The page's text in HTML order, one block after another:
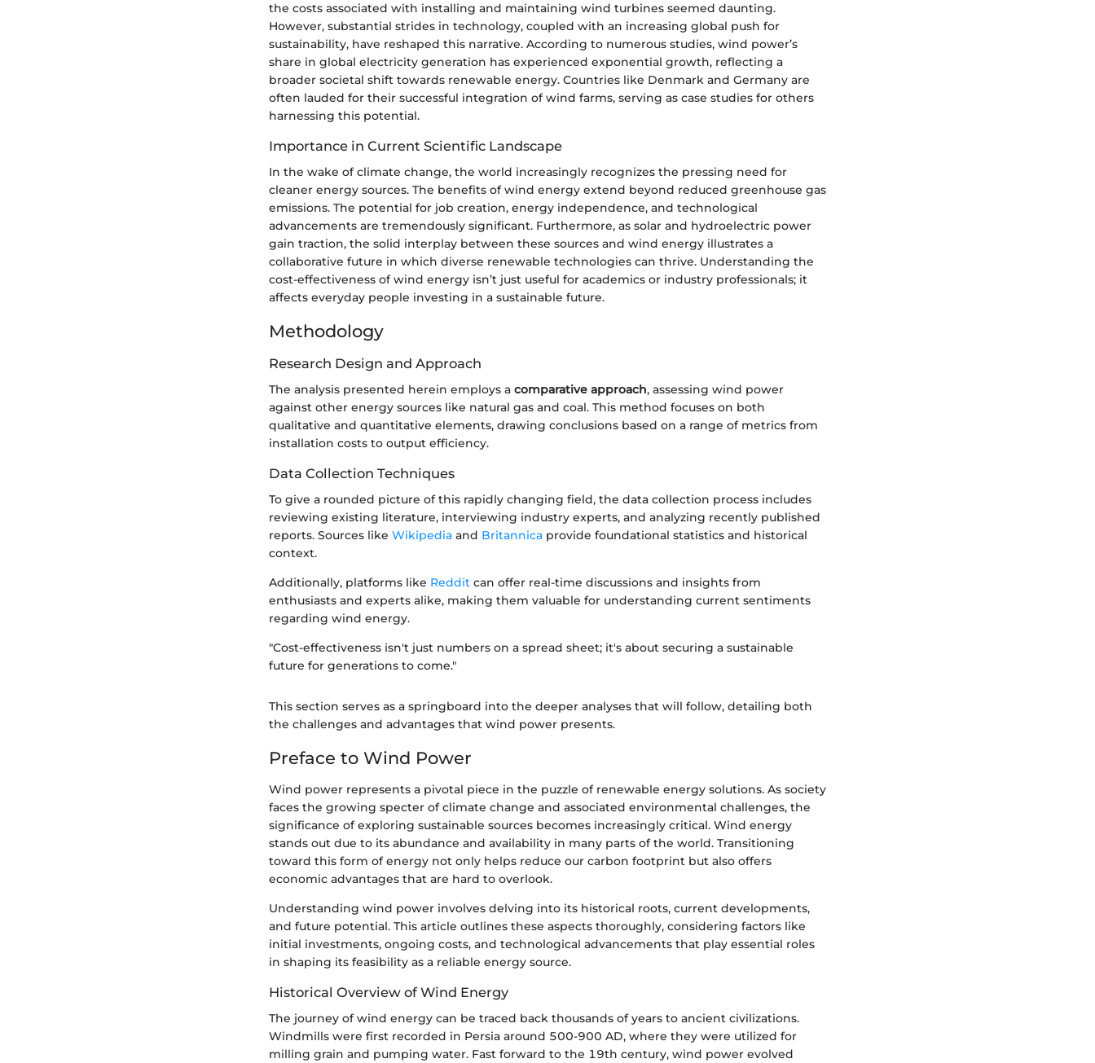
the costs associated with installing and maintaining wind turbines seemed daunting.
However, substantial strides in technology, coupled with an increasing global push for
sustainability, have reshaped this narrative. According to numerous studies, wind power’s
share in global electricity generation has experienced exponential growth, reflecting a
broader societal shift towards renewable energy. Countries like Denmark and Germany are
often lauded for their successful integration of wind farms, serving as case studies for others
harnessing this potential.
Importance in Current Scientific Landscape
In the wake of climate change, the world increasingly recognizes the pressing need for
cleaner energy sources. The benefits of wind energy extend beyond reduced greenhouse gas
emissions. The potential for job creation, energy independence, and technological
advancements are tremendously significant. Furthermore, as solar and hydroelectric power
gain traction, the solid interplay between these sources and wind energy illustrates a
collaborative future in which diverse renewable technologies can thrive. Understanding the
cost-effectiveness of wind energy isn’t just useful for academics or industry professionals; it
affects everyday people investing in a sustainable future.
Methodology
Research Design and Approach
The analysis presented herein employs a comparative approach, assessing wind power
against other energy sources like natural gas and coal. This method focuses on both
qualitative and quantitative elements, drawing conclusions based on a range of metrics from
installation costs to output efficiency.
Data Collection Techniques
To give a rounded picture of this rapidly changing field, the data collection process includes
reviewing existing literature, interviewing industry experts, and analyzing recently published
reports. Sources like Wikipedia and Britannica provide foundational statistics and historical
context.
Additionally, platforms like Reddit can offer real-time discussions and insights from
enthusiasts and experts alike, making them valuable for understanding current sentiments
regarding wind energy.
"Cost-effectiveness isn't just numbers on a spread sheet; it's about securing a sustainable
future for generations to come."
This section serves as a springboard into the deeper analyses that will follow, detailing both
the challenges and advantages that wind power presents.
Preface to Wind Power
Wind power represents a pivotal piece in the puzzle of renewable energy solutions. As society
faces the growing specter of climate change and associated environmental challenges, the
significance of exploring sustainable sources becomes increasingly critical. Wind energy
stands out due to its abundance and availability in many parts of the world. Transitioning
toward this form of energy not only helps reduce our carbon footprint but also offers
economic advantages that are hard to overlook.
Understanding wind power involves delving into its historical roots, current developments,
and future potential. This article outlines these aspects thoroughly, considering factors like
initial investments, ongoing costs, and technological advancements that play essential roles
in shaping its feasibility as a reliable energy source.
Historical Overview of Wind Energy
The journey of wind energy can be traced back thousands of years to ancient civilizations.
Windmills were first recorded in Persia around 500-900 AD, where they were utilized for
milling grain and pumping water. Fast forward to the 19th century, wind power evolved